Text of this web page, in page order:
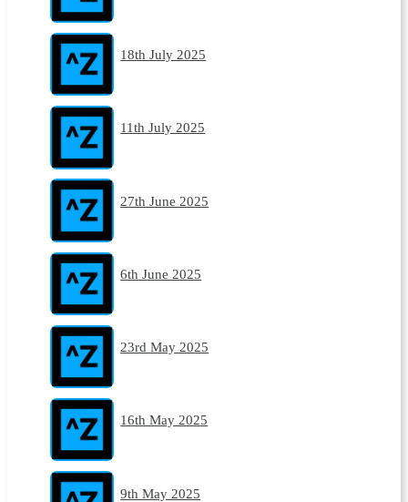
18th July 2025
11th July 2025
27th June 2025
6th June 2025
23rd May 2025
16th May 2025
9th May 2025